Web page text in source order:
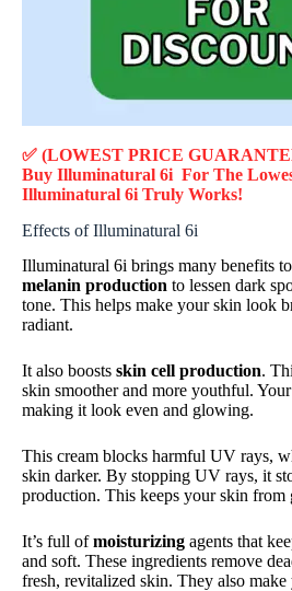
✅ (LOWEST PRICE
Buy Illuminatural 6i For The
Illuminatural 6i Truly Works!
Effects of Illuminatural 6i
Illuminatural 6i brings many benefits
melanin production to lessen dark
tone. This helps make your skin look
radiant.
It also boosts skin cell production.
skin smoother and more youthful.
making it look even and glowing.
This cream blocks harmful UV rays,
skin darker. By stopping UV rays, it
production. This keeps your skin from
It’s full ofmoisturizing agents that
and soft. These ingredients remove
fresh, revitalized skin. They also